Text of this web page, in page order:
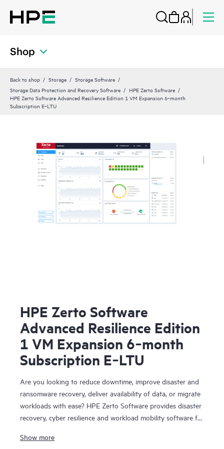
Shop
Back to shop Storage
Storage Software
Storage Data Protection and Recovery Software
HPE Zerto Software
HPE Zerto Software Advanced Resilience Edition 1 VM Expansion 6‑month
Subscription E‑LTU
HPE Zerto Software
Advanced Resilience Edition
1 VM Expansion 6‑month
Subscription E‑LTU
Are you looking to reduce downtime, improve disaster and
ransomware recovery, deliver availability of data, or migrate
workloads with ease? HPE Zerto Software provides disaster
recovery, cyber resilience and workload mobility software for
designed to deliver continuous data protection and
Show more